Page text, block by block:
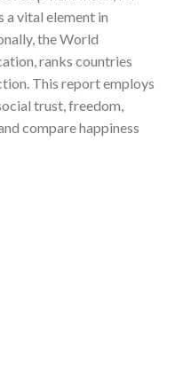
a vital element in
the World
ranks countries
This report employs
trust, freedom,
compare happiness